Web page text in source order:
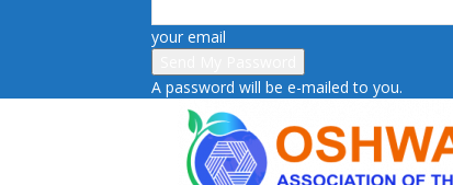
your email
A password will be e-mailed to you.